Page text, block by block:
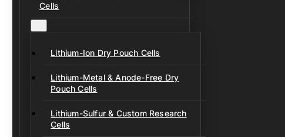
Cells
Lithium-Ion Dry Pouch Cells
Lithium-Metal & Anode-Free Dry
Pouch Cells
Lithium-Sulfur & Custom Research
Cells